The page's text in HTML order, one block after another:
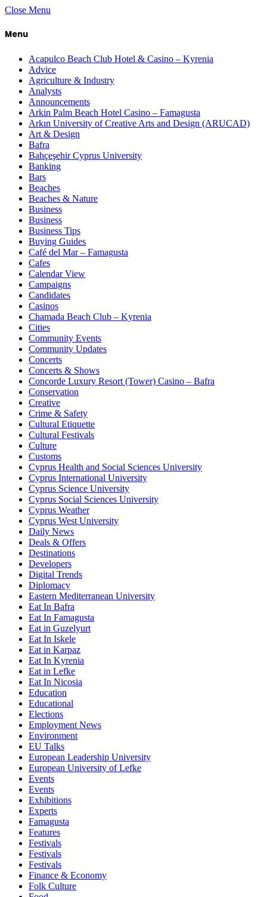
Close Menu
Menu
Acapulco Beach Club Hotel & Casino – Kyrenia
Advice
Agriculture & Industry
Analysts
Announcements
Arkin Palm Beach Hotel Casino – Famagusta
Arkın University of Creative Arts and Design (ARUCAD)
Art & Design
Bafra
Bahçeşehir Cyprus University
Banking
Bars
Beaches
Beaches & Nature
Business
Business
Business Tips
Buying Guides
Café del Mar – Famagusta
Cafes
Calendar View
Campaigns
Candidates
Casinos
Chamada Beach Club – Kyrenia
Cities
Community Events
Community Updates
Concerts
Concerts & Shows
Concorde Luxury Resort (Tower) Casino – Bafra
Conservation
Creative
Crime & Safety
Cultural Etiquette
Cultural Festivals
Culture
Customs
Cyprus Health and Social Sciences University
Cyprus International University
Cyprus Science University
Cyprus Social Sciences University
Cyprus Weather
Cyprus West University
Daily News
Deals & Offers
Destinations
Developers
Digital Trends
Diplomacy
Eastern Mediterranean University
Eat In Bafra
Eat In Famagusta
Eat in Guzelyurt
Eat In Iskele
Eat in Karpaz
Eat In Kyrenia
Eat in Lefke
Eat In Nicosia
Education
Educational
Elections
Employment News
Environment
EU Talks
European Leadership University
European University of Lefke
Events
Events
Exhibitions
Experts
Famagusta
Features
Festivals
Festivals
Festivals
Finance & Economy
Folk Culture